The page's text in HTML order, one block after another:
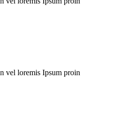
vel loremis Ipsum proin